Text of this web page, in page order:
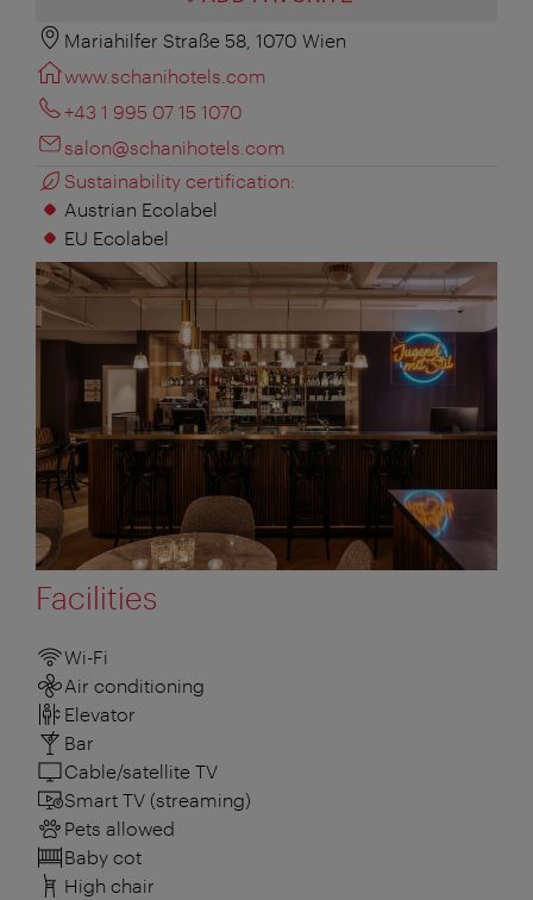
Mariahilfer Straße 58, 1070 Wien
www.schanihotels.com
+43 1 995 07 15 1070
salon@schanihotels.com
Sustainability certification:
Austrian Ecolabel
EU Ecolabel
Facilities
Wi-Fi
Air conditioning
Elevator
Bar
Cable/satellite TV
Smart TV (streaming)
Pets allowed
Baby cot
High chair